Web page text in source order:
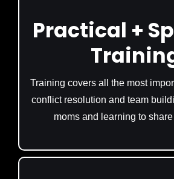
Practical +
Training covers all the most
conflict resolution and team
moms and learning to